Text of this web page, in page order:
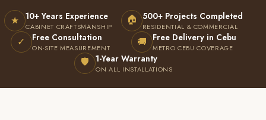
★ 10+ Years Experience
CABINET CRAFTSMANSHIP
🏠 500+ Projects Completed
RESIDENTIAL & COMMERCIAL
✓ Free Consultation
ON-SITE MEASUREMENT 🚚 Free Delivery in Cebu
METRO CEBU COVERAGE
🛡 1-Year Warranty
ON ALL INSTALLATIONS